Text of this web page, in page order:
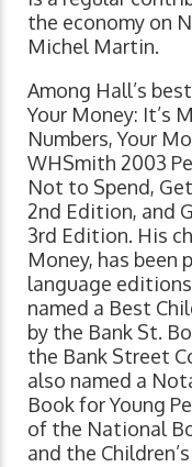
the economy on
Michel Martin.
Among Hall’s
Your Money: It’s
Numbers, Your
WHSmith 2003
Not to Spend,
2nd Edition, and
3rd Edition. His
Money, has been
language
named a Best
by the Bank St.
the Bank Street
also named a
Book for Young
of the National
and the